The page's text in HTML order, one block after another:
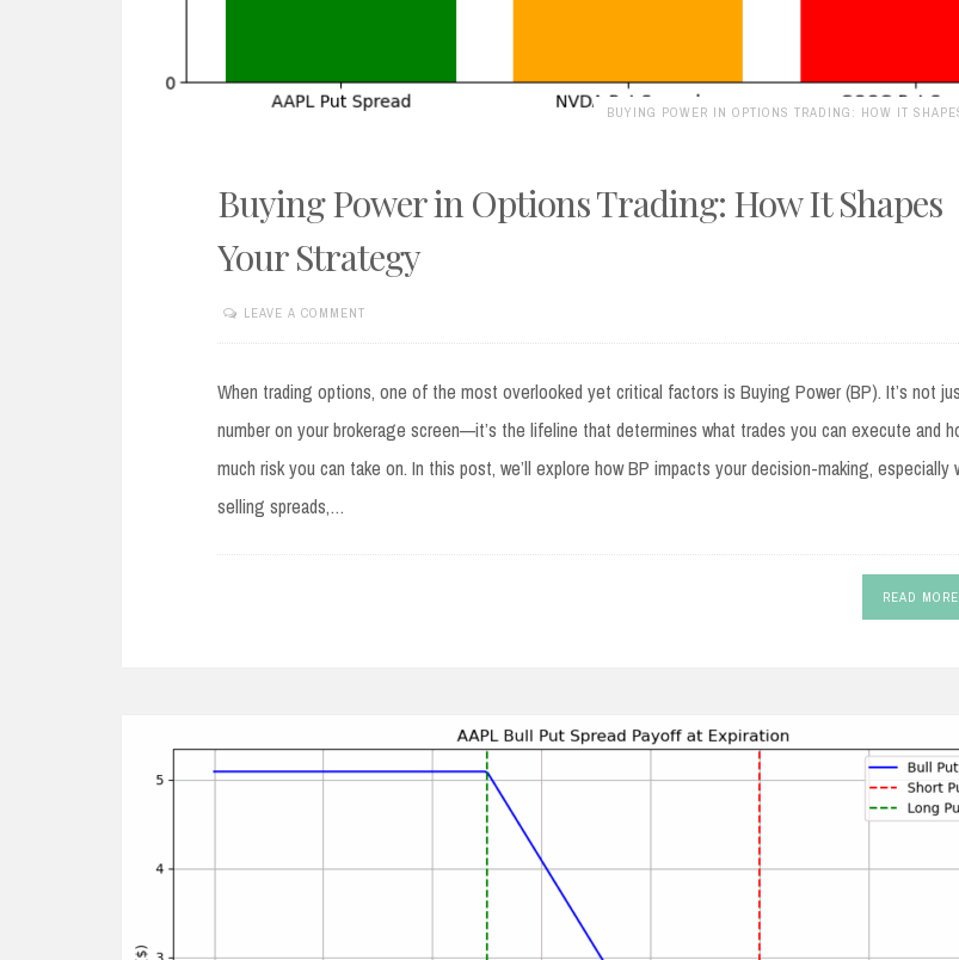
BUYING POWER IN OPTIONS TRADING: HOW IT
Buying Power in Options Trading: How It Shapes
Your Strategy
LEAVE A COMMENT
When trading options, one of the most overlooked yet critical factors is Buying Power (BP). It’s not
number on your brokerage screen—it’s the lifeline that determines what trades you can execute and
much risk you can take on. In this post, we’ll explore how BP impacts your decision-making, especially
selling spreads,…
READ MORE